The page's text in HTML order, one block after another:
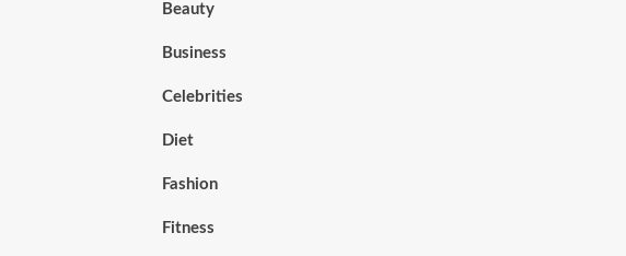
Beauty
Business
Celebrities
Diet
Fashion
Fitness